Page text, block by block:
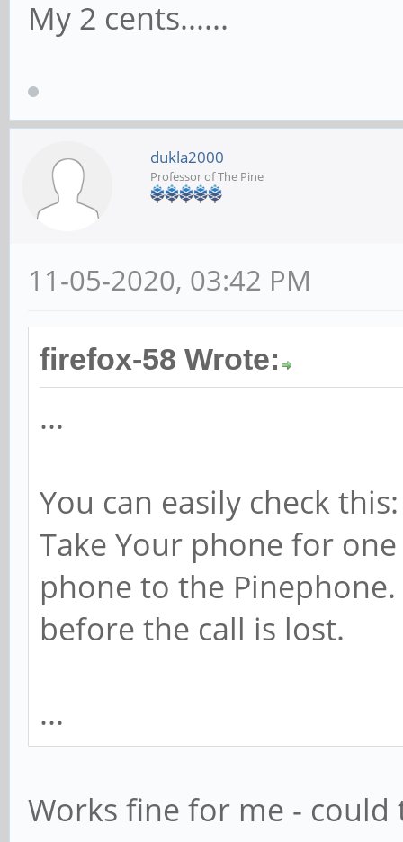
My 2 cents......
dukla2000
Professor of The Pine
11-05-2020, 03:42 PM
firefox-58 Wrote:
...
You can easily check this:
Take Your phone for
phone to the
before the call is lost.
...
Works fine for me -